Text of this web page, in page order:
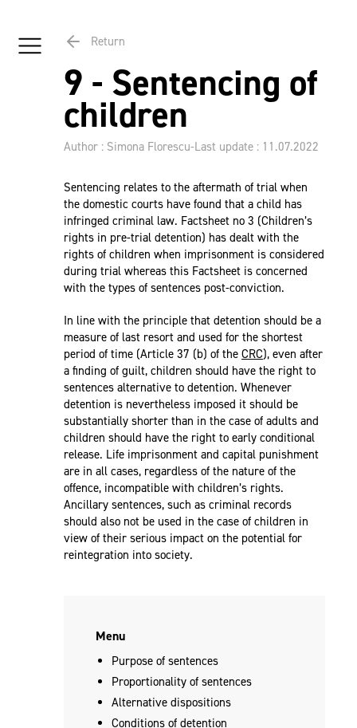
Return
9 - Sentencing of
children
Author : Simona Florescu-Last update : 11.07.2022
Sentencing relates to the aftermath of trial when
the domestic courts have found that a child has
infringed criminal law. Factsheet no 3 (Children’s
rights in pre-trial detention) has dealt with the
rights of children when imprisonment is considered
during trial whereas this Factsheet is concerned
with the types of sentences post-conviction.
In line with the principle that detention should be a
measure of last resort and used for the shortest
period of time (Article 37 (b) of the CRC), even after
a finding of guilt, children should have the right to
sentences alternative to detention. Whenever
detention is nevertheless imposed it should be
substantially shorter than in the case of adults and
children should have the right to early conditional
release. Life imprisonment and capital punishment
are in all cases, regardless of the nature of the
offence, incompatible with children’s rights.
Ancillary sentences, such as criminal records
should also not be used in the case of children in
view of their serious impact on the potential for
reintegration into society.
Menu
Purpose of sentences
Proportionality of sentences
Alternative dispositions
Conditions of detention